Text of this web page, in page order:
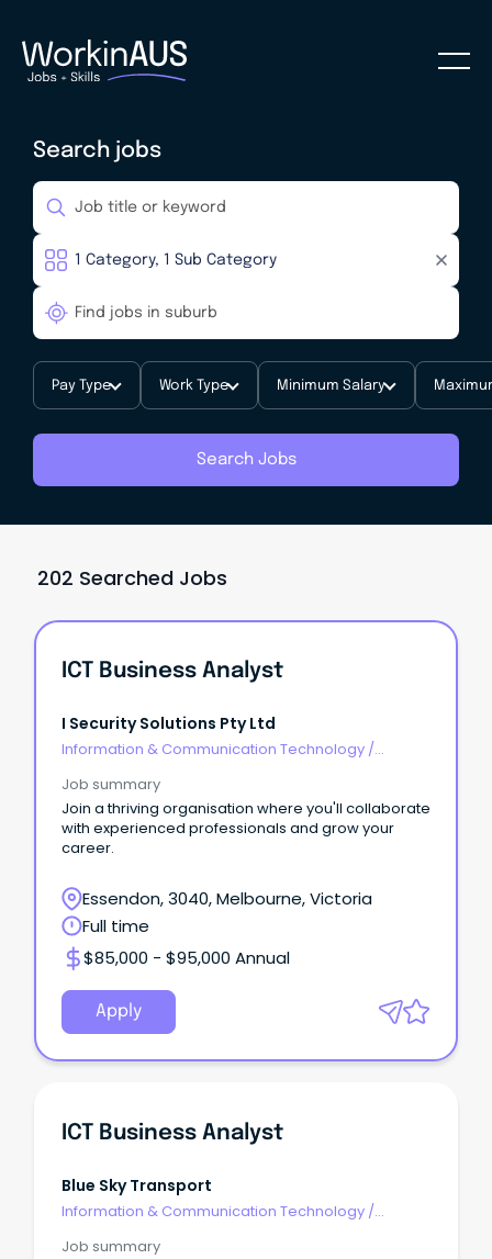
Search jobs
Pay Type Work Type Minimum Salary
Search Jobs
202 Searched Jobs
ICT Business Analyst
I Security Solutions Pty Ltd
Information & Communication Technology /
Job summary
Join a thriving organisation where you'll collaborate
with experienced professionals and grow your
career.
Essendon, 3040, Melbourne, Victoria
Full time
$85,000 - $95,000 Annual
Apply
ICT Business Analyst
Blue Sky Transport
Information & Communication Technology /
Job summary